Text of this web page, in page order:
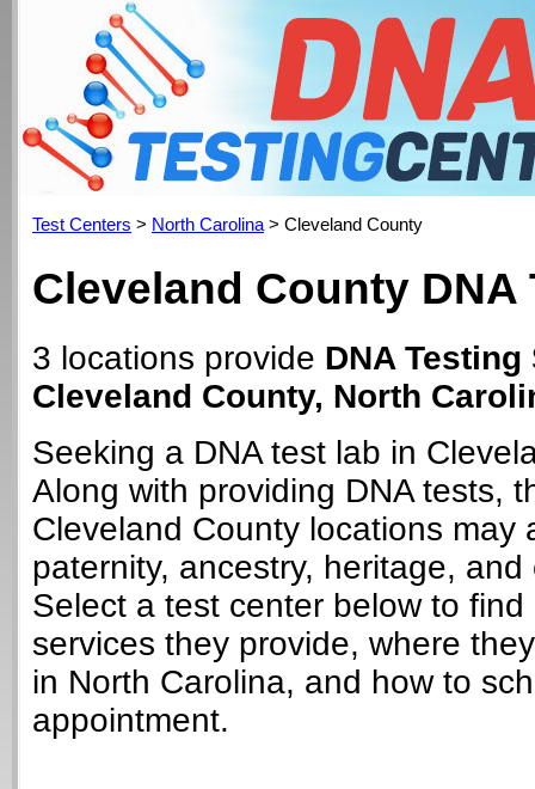
Test Centers > North Carolina > Cleveland County
Cleveland County
3 locations provide DNA
Cleveland County, North
Seeking a DNA test lab in
Along with providing DNA tests,
Cleveland County locations may
paternity, ancestry, heritage, and
Select a test center below to find
services they provide, where
in North Carolina, and how to
appointment.